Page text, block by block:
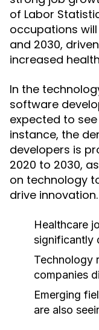
of Labor
occupations will
and 2030,
increased
In the
software
expected to
instance, the
developers is
2020 to 2030,
on technology
drive innovation.
Healthcare
significantly
Technology
companies
Emerging
are also